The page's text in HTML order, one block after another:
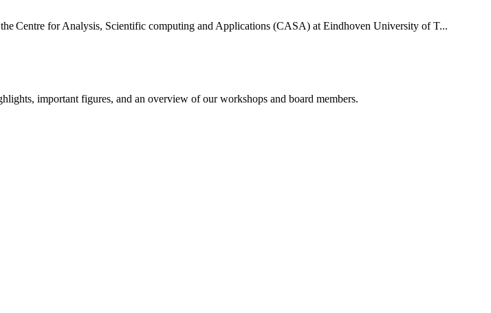
Centre for Analysis, Scientific computing and Applications (CASA) at Eindhoven University of T...
important figures, and an overview of our workshops and board members.